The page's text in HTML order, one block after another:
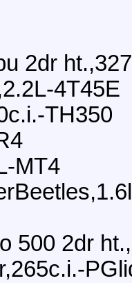
2dr
4T45E
TH350
MT4
500 2dr